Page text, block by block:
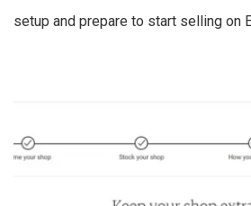
setup and prepare to start selling on